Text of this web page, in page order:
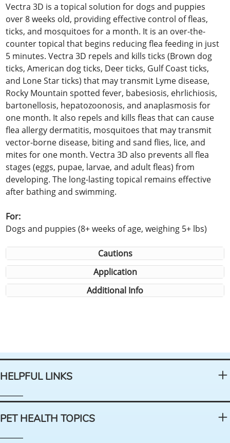
Vectra 3D is a topical solution for dogs and puppies
over 8 weeks old, providing effective control of fleas,
ticks, and mosquitoes for a month. It is an over-the-
counter topical that begins reducing flea feeding in just
5 minutes. Vectra 3D repels and kills ticks (Brown dog
ticks, American dog ticks, Deer ticks, Gulf Coast ticks,
and Lone Star ticks) that may transmit Lyme disease,
Rocky Mountain spotted fever, babesiosis, ehrlichiosis,
bartonellosis, hepatozoonosis, and anaplasmosis for
one month. It also repels and kills fleas that can cause
flea allergy dermatitis, mosquitoes that may transmit
vector-borne disease, biting and sand flies, lice, and
mites for one month. Vectra 3D also prevents all flea
stages (eggs, pupae, larvae, and adult fleas) from
developing. The long-lasting topical remains effective
after bathing and swimming.
For:
Dogs and puppies (8+ weeks of age, weighing 5+ lbs)
Cautions
Application
Additional Info
HELPFUL LINKS
PET HEALTH TOPICS